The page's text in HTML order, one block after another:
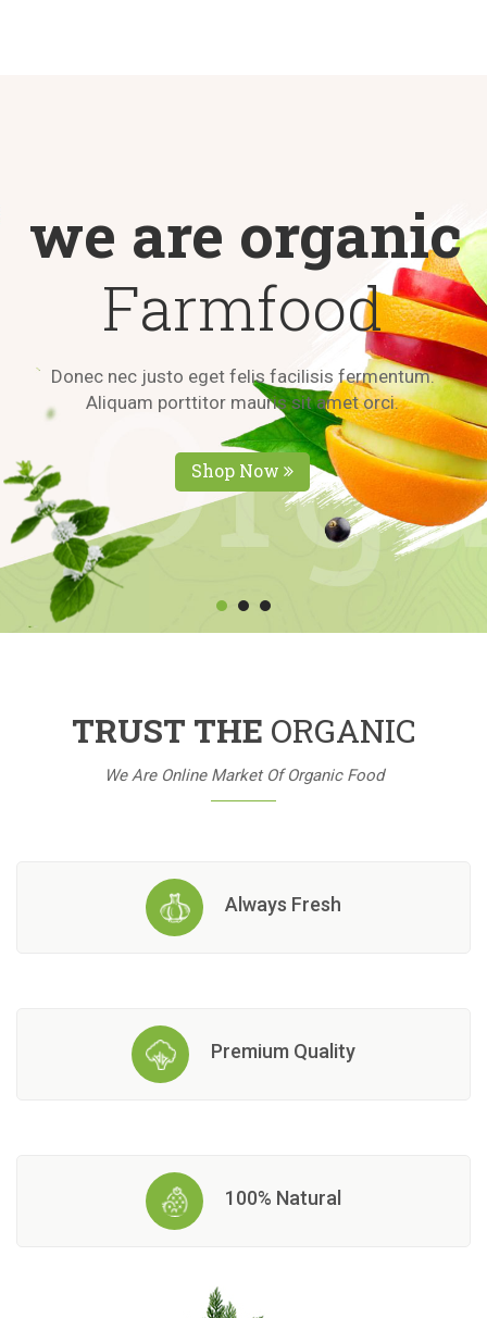
Donec nec justo eget felis facilisis fermentum.
Aliquam porttitor mauris sit amet orci.
Shop Now
we are organic
Farmfood
TRUST THE ORGANIC
We Are Online Market Of Organic Food
Always Fresh
Premium Quality
100% Natural